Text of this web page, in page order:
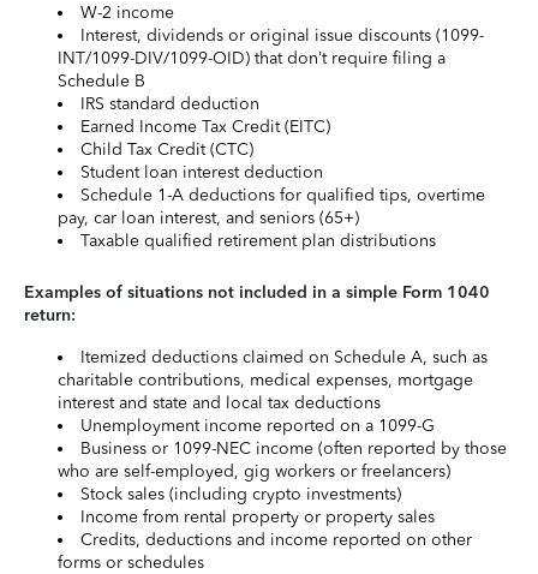
W-2 income
Interest, dividends or original issue discounts (1099-
INT/1099-DIV/1099-OID) that don’t require filing a
Schedule B
IRS standard deduction
Earned Income Tax Credit (EITC)
Child Tax Credit (CTC)
Student loan interest deduction
Schedule 1-A deductions for qualified tips, overtime
pay, car loan interest, and seniors (65+)
Taxable qualified retirement plan distributions
Examples of situations not included in a simple Form 1040
return:
Itemized deductions claimed on Schedule A, such as
charitable contributions, medical expenses, mortgage
interest and state and local tax deductions
Unemployment income reported on a 1099-G
Business or 1099-NEC income (often reported by those
who are self-employed, gig workers or freelancers)
Stock sales (including crypto investments)
Income from rental property or property sales
Credits, deductions and income reported on other
forms or schedules